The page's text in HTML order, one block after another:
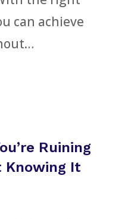
can achieve
Ruining
Knowing It